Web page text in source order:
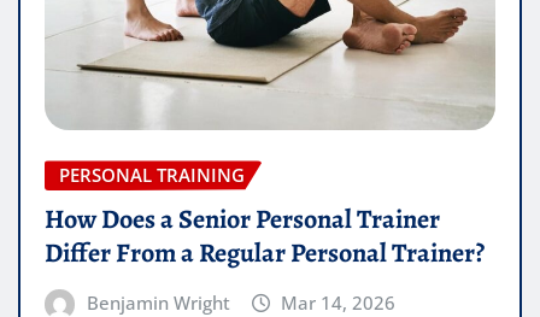
PERSONAL TRAINING
How Does a Senior Personal Trainer
Differ From a Regular Personal Trainer?
Benjamin Wright Mar 14, 2026